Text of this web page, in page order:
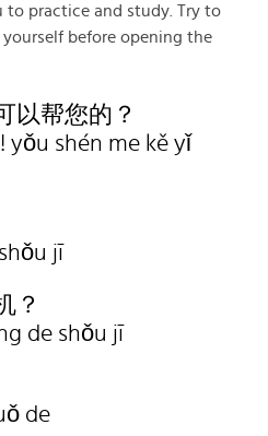
to practice and study. Try to
before opening the
以帮您的？
yǒu shén me kě yǐ
jī
？
de shǒu jī
de